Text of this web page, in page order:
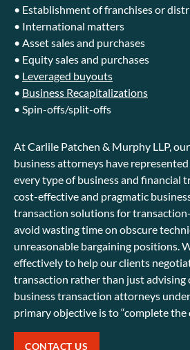
• Establishment of franchises or
• International matters
• Asset sales and purchases
• Equity sales and purchases
• Leveraged buyouts
• Business Recapitalizations
• Spin-offs/split-offs
At Carlile Patchen & Murphy LLP,
business attorneys have
every type of business and financial
cost-effective and pragmatic
transaction solutions for
avoid wasting time on obscure
unreasonable bargaining positions.
effectively to help our clients
transaction rather than just advising
business transaction attorneys
primary objective is to “complete the
CONTACT US